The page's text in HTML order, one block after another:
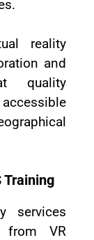
reality
and
quality
Training
services
from VR